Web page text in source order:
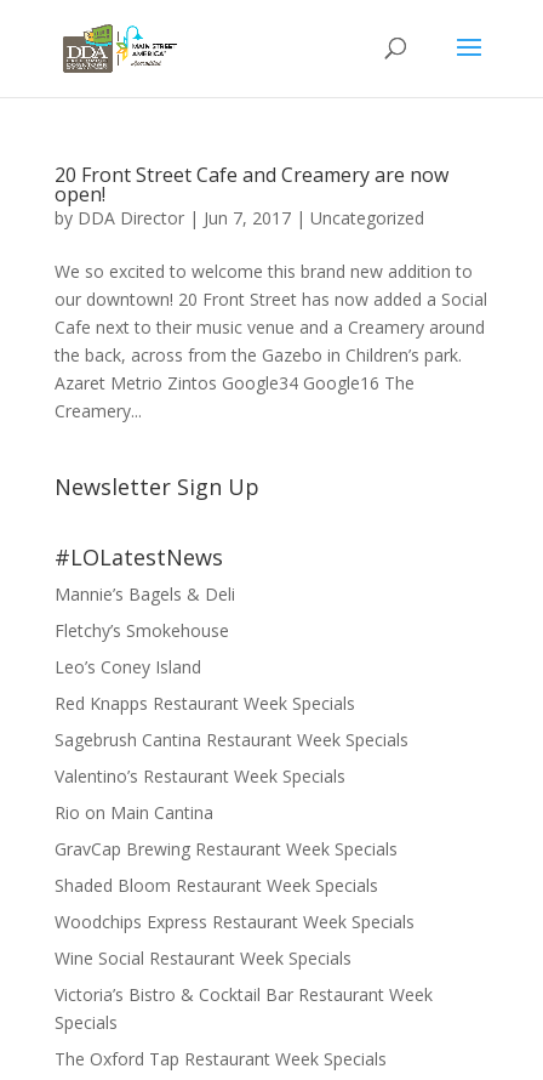
20 Front Street Cafe and Creamery are now
open!
by DDA Director| Jun 7, 2017| Uncategorized
We so excited to welcome this brand new addition to
our downtown! 20 Front Street has now added a Social
Cafe next to their music venue and a Creamery around
the back, across from the Gazebo in Children’s park.
Azaret Metrio Zintos Google34 Google16 The
Creamery...
Newsletter Sign Up
#LOLatestNews
Mannie’s Bagels & Deli
Fletchy’s Smokehouse
Leo’s Coney Island
Red Knapps Restaurant Week Specials
Sagebrush Cantina Restaurant Week Specials
Valentino’s Restaurant Week Specials
Rio on Main Cantina
GravCap Brewing Restaurant Week Specials
Shaded Bloom Restaurant Week Specials
Woodchips Express Restaurant Week Specials
Wine Social Restaurant Week Specials
Victoria’s Bistro & Cocktail Bar Restaurant Week
Specials
The Oxford Tap Restaurant Week Specials